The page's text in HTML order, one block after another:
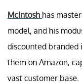
McIntosh has
model, and his
discounted branded
them on Amazon,
vast customer base.